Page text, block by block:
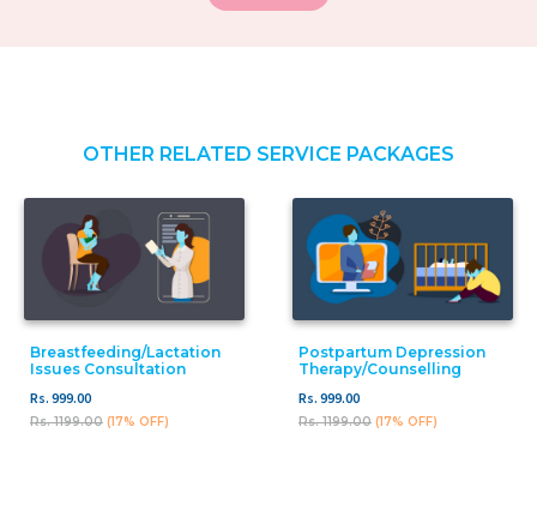
OTHER RELATED SERVICE PACKAGES
Breastfeeding/Lactation
Issues Consultation
Rs. 999.00
Rs. 1199.00 (17% OFF)
Postpartum Depression
Therapy/counselling
Rs. 999.00
Rs. 1199.00 (17% OFF)